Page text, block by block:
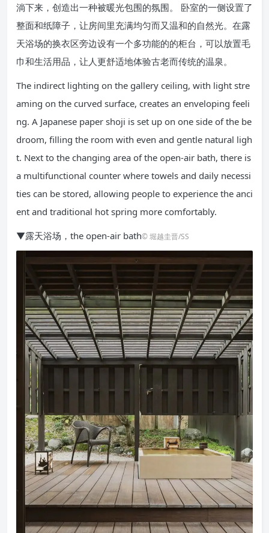
淌下来，创造出一种被暖光包围的氛围。 卧室的一侧设置了
整面和纸障子，让房间里充满均匀而又温和的自然光。在露
天浴场的换衣区旁边设有一个多功能的的柜台，可以放置毛
巾和生活用品，让人更舒适地体验古老而传统的温泉。
The indirect lighting on the gallery ceiling, with light stre
aming on the curved surface, creates an enveloping feeli
ng. A Japanese paper shoji is set up on one side of the be
droom, filling the room with even and gentle natural ligh
t. Next to the changing area of the open-air bath, there is
a multifunctional counter where towels and daily necessi
ties can be stored, allowing people to experience the anci
ent and traditional hot spring more comfortably.
▼露天浴场，the open-air bath© 堀越圭晋/SS